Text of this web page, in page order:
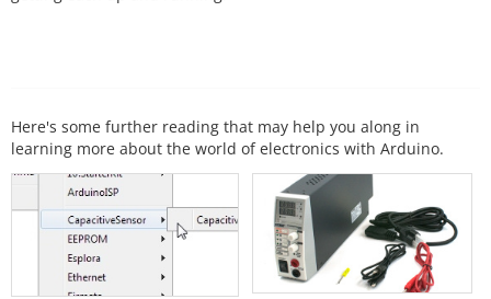
Here's some further reading that may help you along in
learning more about the world of electronics with Arduino.